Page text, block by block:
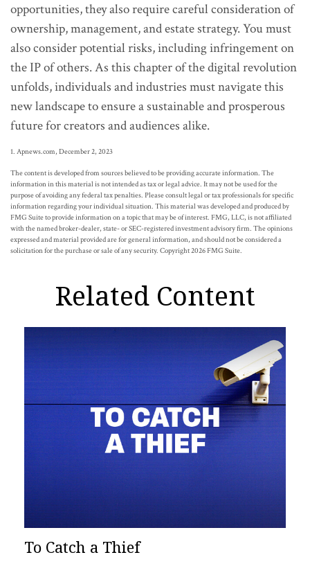
opportunities, they also require careful consideration of
ownership, management, and estate strategy. You must
also consider potential risks, including infringement on
the IP of others. As this chapter of the digital revolution
unfolds, individuals and industries must navigate this
new landscape to ensure a sustainable and prosperous
future for creators and audiences alike.
1. Apnews.com, December 2, 2023
The content is developed from sources believed to be providing accurate information. The
information in this material is not intended as tax or legal advice. It may not be used for the
purpose of avoiding any federal tax penalties. Please consult legal or tax professionals for specific
information regarding your individual situation. This material was developed and produced by
FMG Suite to provide information on a topic that may be of interest. FMG, LLC, is not affiliated
with the named broker-dealer, state- or SEC-registered investment advisory firm. The opinions
expressed and material provided are for general information, and should not be considered a
solicitation for the purchase or sale of any security. Copyright2026 FMG Suite.
Related Content
To Catch a Thief